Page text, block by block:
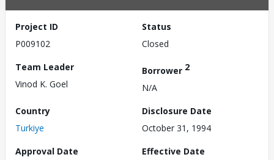
Project ID
P009102
Status
Closed
Team Leader
Vinod K. Goel
Borrower 2
N/A
Country
Turkiye
Disclosure Date
October 31, 1994
Approval Date
Effective Date